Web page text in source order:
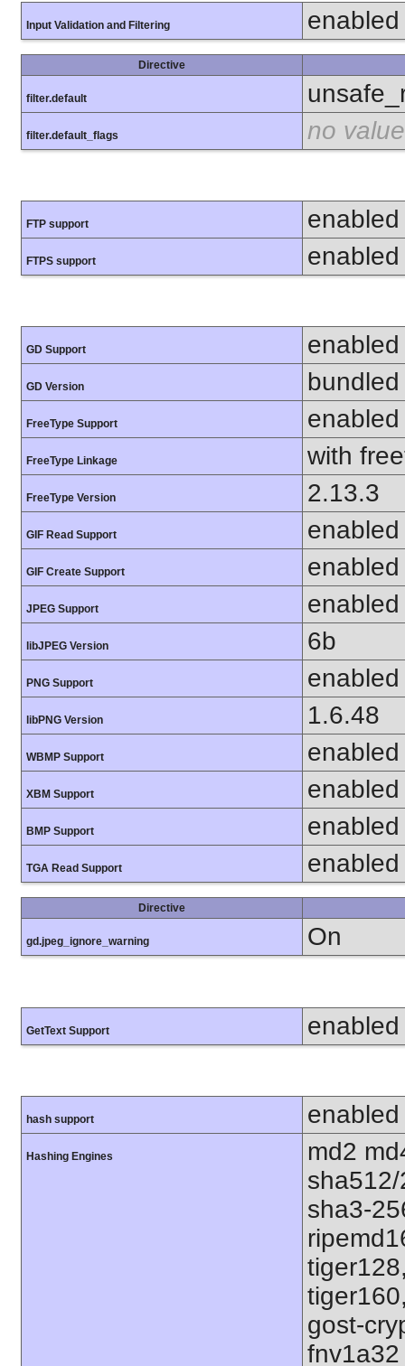
Input Validation and Filtering enabled
Directive
filter.default
filter.default_flags no value
FTP support enabled
FTPS support enabled
GD Support enabled
GD Version
FreeType Support enabled
FreeType Linkage with
FreeType Version 2.13.3
GIF Read Support enabled
GIF Create Support enabled
JPEG Support enabled
libJPEG Version 6b
PNG Support enabled
libPNG Version 1.6.48
WBMP Support enabled
XBM Support enabled
BMP Support enabled
TGA Read Support enabled
Directive
gd.jpeg_ignore_warning On
GetText Support enabled
hash support enabled
Hashing Engines
md2
sha3-
gost-